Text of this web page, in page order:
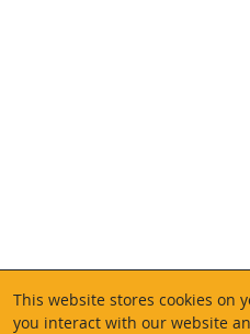
This website stores cookies on
you interact with our website